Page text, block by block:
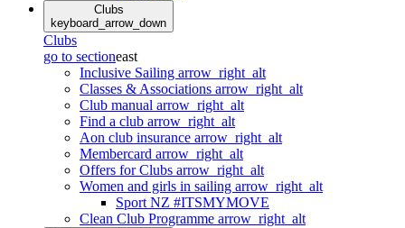
Clubs
keyboard_arrow_down
Clubs
go to sectioneast
Inclusive Sailing arrow_right_alt
Classes & Associations arrow_right_alt
Club manual arrow_right_alt
Find a club arrow_right_alt
Aon club insurance arrow_right_alt
Membercard arrow_right_alt
Offers for Clubs arrow_right_alt
Women and girls in sailing arrow_right_alt
Sport NZ #ITSMYMOVE
Clean Club Programme arrow_right_alt